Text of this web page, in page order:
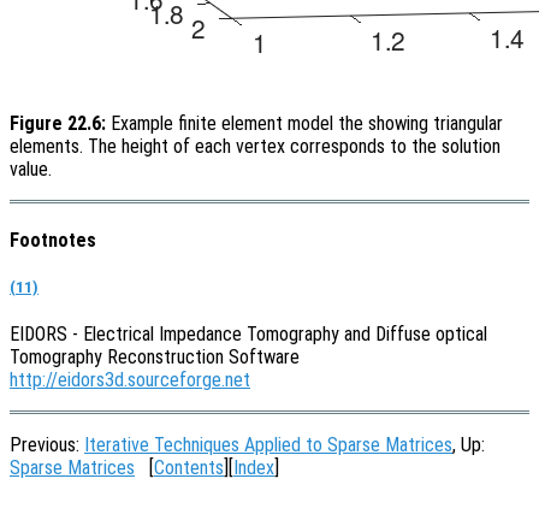
Figure 22.6: Example finite element model the showing triangular
elements. The height of each vertex corresponds to the solution
value.
Footnotes
(11)
EIDORS - Electrical Impedance Tomography and Diffuse optical
Tomography Reconstruction Software
http://eidors3d.sourceforge.net
Previous: Iterative Techniques Applied to Sparse Matrices, Up:
Sparse Matrices
Contents Index